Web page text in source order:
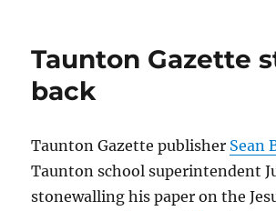
Taunton Gazette
back
Taunton Gazette publisher Sean
Taunton school superintendent
stonewalling his paper on the